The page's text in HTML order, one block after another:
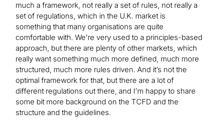
much a framework, not really a set of rules, not really a
set of regulations, which in the U.K. market is
something that many organisations are quite
comfortable with. We’re very used to a principles-based
approach, but there are plenty of other markets, which
really want something much more defined, much more
structured, much more rules driven. And it’s not the
optimal framework for that, but there are a lot of
different regulations out there, and I’m happy to share
some bit more background on the TCFD and the
structure and the guidelines.